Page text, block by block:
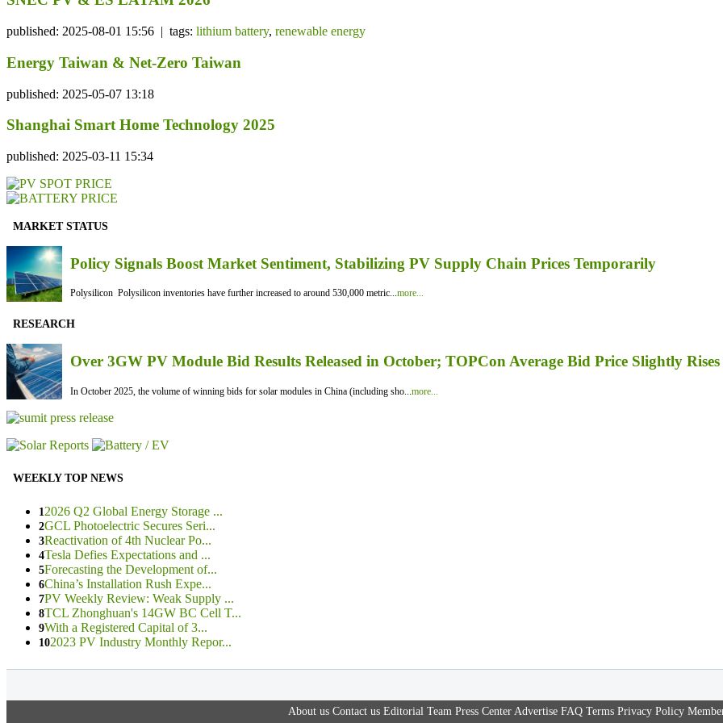
published: 2025-08-01 15:56 | tags: lithium battery, renewable energy
Energy Taiwan & Net-Zero Taiwan
published: 2025-05-07 13:18
Shanghai Smart Home Technology 2025
published: 2025-03-11 15:34
MARKET STATUS
Policy Signals Boost Market Sentiment, Stabilizing PV Supply Chain Prices Temporarily
Polysilicon Polysilicon inventories have further increased to around 530,000 metric...more...
RESEARCH
Over 3GW PV Module Bid Results Released in October; TOPCon Average Bid Price Slightly Rises
In October 2025, the volume of winning bids for solar modules in China (including sho...more...
WEEKLY TOP NEWS
1 2026 Q2 Global Energy Storage ...
2GCL Photoelectric Secures Seri...
3Reactivation of 4th Nuclear Po...
4Tesla Defies Expectations and ...
5Forecasting the Development of...
6China’s Installation Rush Expe...
7PV Weekly Review: Weak Supply ...
8TCL Zhonghuan's 14GW BC Cell T...
9With a Registered Capital of 3...
102023 PV Industry Monthly Repor...
About us Contact us Editorial Team Press Center Advertise FAQ Terms Privacy Policy